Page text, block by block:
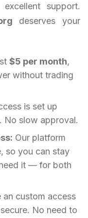
support.
deserves your
$5 per month,
without trading
is set up
No slow approval.
Our platform
so you can stay
it — for both
an custom access
No need to